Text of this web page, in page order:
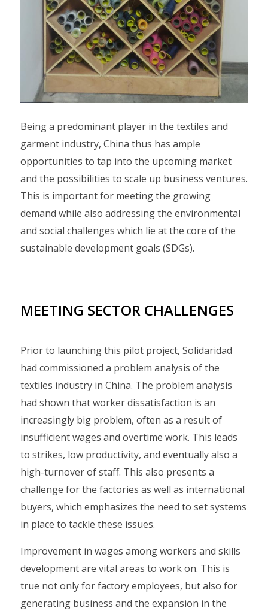
Being a predominant player in the textiles and
garment industry, China thus has ample
opportunities to tap into the upcoming market
and the possibilities to scale up business ventures.
This is important for meeting the growing
demand while also addressing the environmental
and social challenges which lie at the core of the
sustainable development goals (SDGs).
MEETING SECTOR CHALLENGES
Prior to launching this pilot project, Solidaridad
had commissioned a problem analysis of the
textiles industry in China. The problem analysis
had shown that worker dissatisfaction is an
increasingly big problem, often as a result of
insufficient wages and overtime work. This leads
to strikes, low productivity, and eventually also a
high-turnover of staff. This also presents a
challenge for the factories as well as international
buyers, which emphasizes the need to set systems
in place to tackle these issues.
Improvement in wages among workers and skills
development are vital areas to work on. This is
true not only for factory employees, but also for
generating business and the expansion in the